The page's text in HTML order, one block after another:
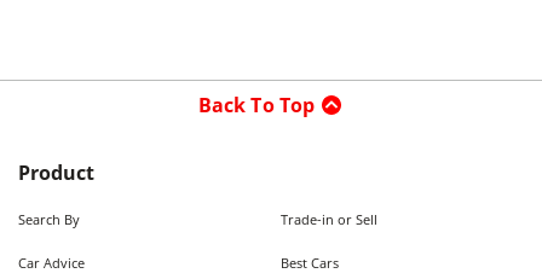
Back To Top
Product
Search By Trade-in or Sell
Car Advice Best Cars